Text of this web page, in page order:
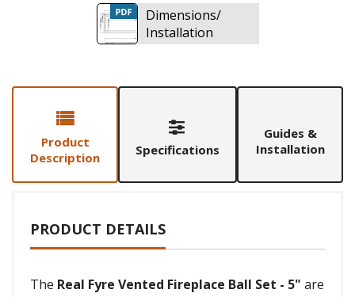
Dimensions/
Installation
Product
Description
Specifications
Guides &
Installation
PRODUCT DETAILS
The Real Fyre Vented Fireplace Ball Set - 5" are